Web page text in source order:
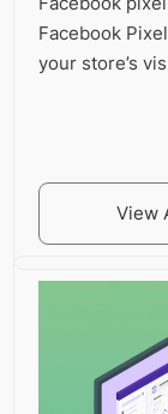
Facebook
your store’s
View